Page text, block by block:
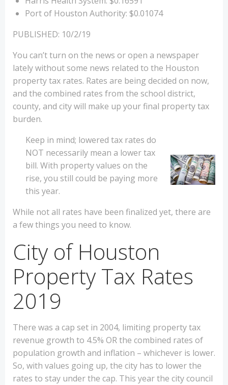
Port of Houston Authority: $0.01074
PUBLISHED: 10/2/19
You can’t turn on the news or open a newspaper
lately without some news related to the Houston
property tax rates. Rates are being decided on now,
and the combined rates from the school district,
county, and city will make up your final property tax
burden.
Keep in mind; lowered tax rates do
NOT necessarily mean a lower tax
bill. With property values on the
rise, you still could be paying more
this year.
While not all rates have been finalized yet, there are
a few things you need to know.
City of Houston
Property Tax Rates
2019
There was a cap set in 2004, limiting property tax
revenue growth to 4.5% OR the combined rates of
population growth and inflation – whichever is lower.
So, with values going up, the city has to lower the
rates to stay under the cap. This year the city council